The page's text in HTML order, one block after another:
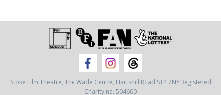
Stoke Film Theatre, The Wade Centre, Hartshill Road ST4 7NYRegistered
Charity no. 504600